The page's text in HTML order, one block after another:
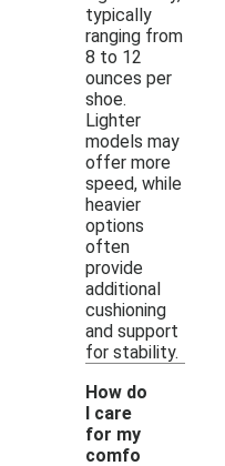
typically
ranging from
8 to 12
ounces per
shoe.
Lighter
models may
offer more
speed, while
heavier
options
often
provide
additional
cushioning
and support
for stability.
How do
I care
for my
comfo